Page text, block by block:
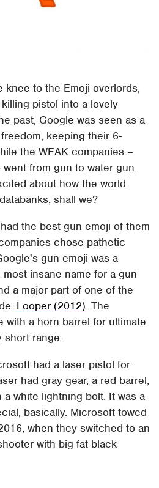
knee to the Emoji overlords,
pistol into a lovely
past, Google was seen as a
keeping their 6-
the WEAK companies –
from gun to water gun.
about how the world
shall we?
the best gun emoji of them
chose pathetic
gun emoji was a
most insane name for a gun
a major part of one of the
Looper (2012). The
with a horn barrel for ultimate
short range.
had a laser pistol for
had gray gear, a red barrel,
white lightning bolt. It was a
basically. Microsoft towed
when they switched to an
with big fat black